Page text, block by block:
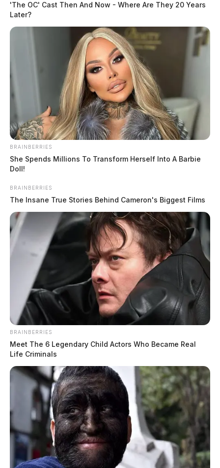
'The OC' Cast Then And Now - Where Are They 20 Years
Later?
BRAINBERRIES
She Spends Millions To Transform Herself Into A Barbie
Doll!
BRAINBERRIES
The Insane True Stories Behind Cameron's Biggest Films
BRAINBERRIES
Meet The 6 Legendary Child Actors Who Became Real
Life Criminals